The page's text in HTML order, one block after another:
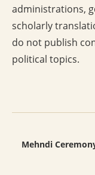
administrations,
scholarly
do not publish
political topics.
Mehndi